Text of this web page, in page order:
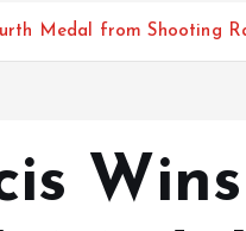
Medal from Shooting